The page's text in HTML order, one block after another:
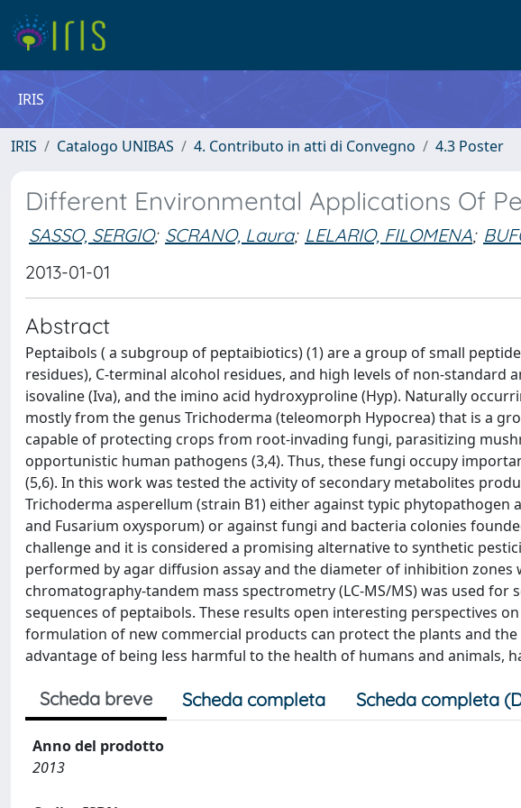
IRIS
IRIS Catalogo UNIBAS 4. Contributo in atti di Convegno 4.3 Poster
Different Environmental Applications Of
SASSO, SERGIO; SCRANO, Laura; LELARIO, FILOMENA;
2013-01-01
Abstract
Peptaibols ( a subgroup of peptaibiotics) (1) are a group of small
residues), C-terminal alcohol residues, and high levels of non-standard
isovaline (Iva), and the imino acid hydroxyproline (Hyp). Naturally
mostly from the genus Trichoderma (teleomorph Hypocrea) that is a
capable of protecting crops from root-invading fungi, parasitizing
opportunistic human pathogens (3,4). Thus, these fungi occupy
(5,6). In this work was tested the activity of secondary metabolites
Trichoderma asperellum (strain B1) either against typic phytopathogen
and Fusarium oxysporum) or against fungi and bacteria colonies
challenge and it is considered a promising alternative to synthetic
performed by agar diffusion assay and the diameter of inhibition zones
chromatography-tandem mass spectrometry (LC-MS/MS) was used
sequences of peptaibols. These results open interesting perspectives
formulation of new commercial products can protect the plants and
advantage of being less harmful to the health of humans and animals,
Scheda breve Scheda completa Scheda completa
Anno del prodotto
2013